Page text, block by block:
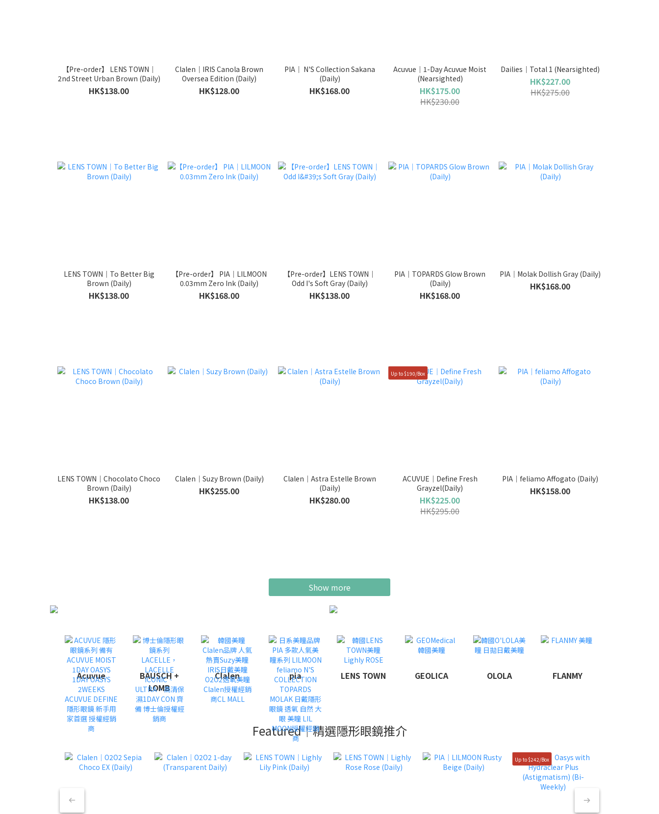
【Pre-order】 LENS TOWN｜
2nd Street Urban Brown (Daily)
HK$138.00
Clalen｜IRIS Canola Brown
Oversea Edition (Daily)
HK$128.00
PIA｜ N'S Collection Sakana
(Daily)
HK$168.00
Acuvue｜1-Day Acuvue Moist
(Nearsighted)
HK$175.00
HK$230.00
Dailies｜Total 1 (Nearsighted)
HK$227.00
HK$275.00
LENS TOWN｜To Better Big
Brown (Daily)
HK$138.00
【Pre-order】 PIA｜LILMOON
0.03mm Zero Ink (Daily)
HK$168.00
【Pre-order】LENS TOWN｜
Odd I's Soft Gray (Daily)
HK$138.00
PIA｜TOPARDS Glow Brown
(Daily)
HK$168.00
PIA｜Molak Dollish Gray (Daily)
HK$168.00
LENS TOWN｜Chocolato Choco
Brown (Daily)
HK$138.00
Clalen｜Suzy Brown (Daily)
HK$255.00
Clalen｜Astra Estelle Brown
(Daily)
HK$280.00
Up to $190/Box
ACUVUE｜Define Fresh
Grayzel(Daily)
HK$225.00
HK$295.00
PIA｜feliamo Affogato (Daily)
HK$158.00
Show more
Acuvue
BAUSCH +
LOMB
Clalen pia LENS TOWN GEOLICA OLOLA FLANMY
Featured｜精選隱形眼鏡推介
Up to $242/Box